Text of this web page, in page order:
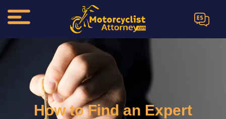
ES
How to Find an Expert